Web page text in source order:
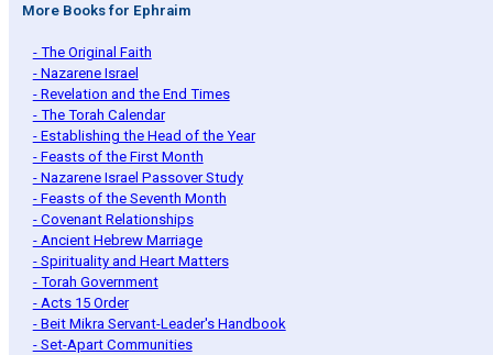
More Books for Ephraim
- The Original Faith
- Nazarene Israel
- Revelation and the End Times
- The Torah Calendar
- Establishing the Head of the Year
- Feasts of the First Month
- Nazarene Israel Passover Study
- Feasts of the Seventh Month
- Covenant Relationships
- Ancient Hebrew Marriage
- Spirituality and Heart Matters
- Torah Government
- Acts 15 Order
- Beit Mikra Servant-Leader's Handbook
- Set-Apart Communities